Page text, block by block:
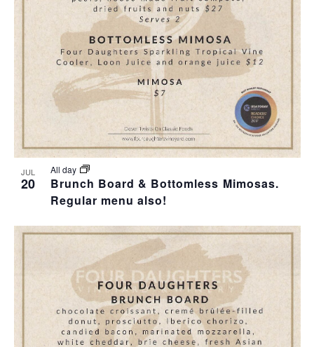
JUL
20
Brunch Board & Bottomless Mimosas.
Regular menu also!
All day